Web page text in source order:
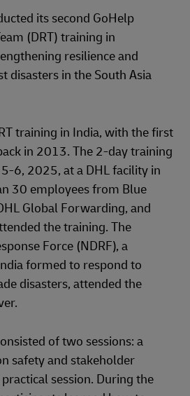
its second GoHelp
(DRT) training in
resilience and
disasters in the South Asia
training in India, with the first
in 2013. The 2-day training
6, 2025, at a DHL facility in
30 employees from Blue
Global Forwarding, and
the training. The
Force (NDRF), a
formed to respond to
disasters, attended the
of two sessions: a
safety and stakeholder
session. During the